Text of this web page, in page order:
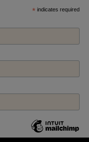
* indicates required